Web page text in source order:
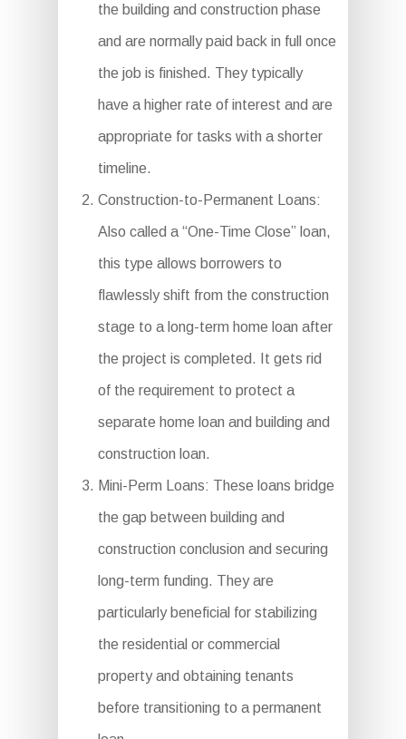
the building and construction phase
and are normally paid back in full once
the job is finished. They typically
have a higher rate of interest and are
appropriate for tasks with a shorter
timeline.
Construction-to-Permanent Loans:
Also called a “One-Time Close” loan,
this type allows borrowers to
flawlessly shift from the construction
stage to a long-term home loan after
the project is completed. It gets rid
of the requirement to protect a
separate home loan and building and
construction loan.
Mini-Perm Loans: These loans bridge
the gap between building and
construction conclusion and securing
long-term funding. They are
particularly beneficial for stabilizing
the residential or commercial
property and obtaining tenants
before transitioning to a permanent